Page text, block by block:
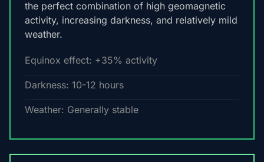
the perfect combination of high geomagnetic
activity, increasing darkness, and relatively mild
weather.
Equinox effect: +35% activity
Darkness: 10-12 hours
Weather: Generally stable